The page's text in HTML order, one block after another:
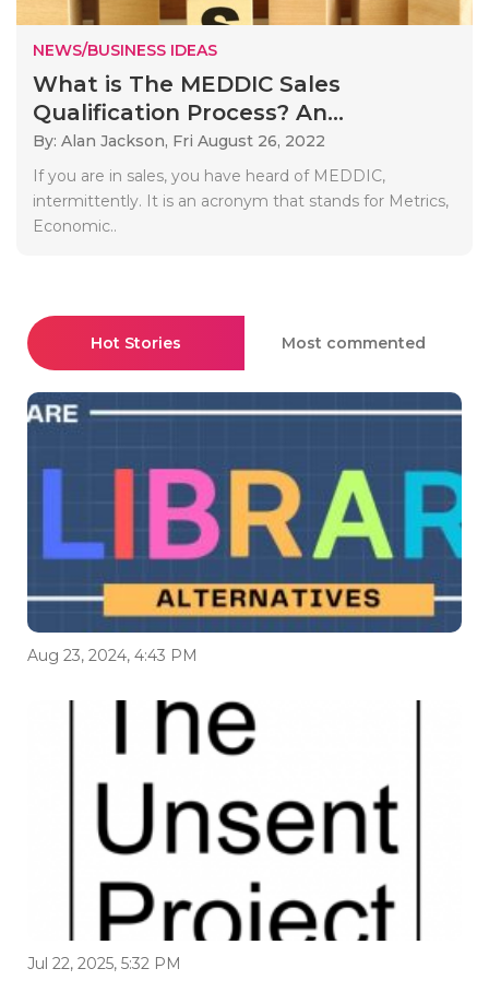
NEWS/BUSINESS IDEAS
What is The MEDDIC Sales
Qualification Process? An...
By: Alan Jackson, Fri August 26, 2022
If you are in sales, you have heard of MEDDIC,
intermittently. It is an acronym that stands for Metrics,
Economic..
Hot Stories Most commented
Aug 23, 2024, 4:43 PM
Jul 22, 2025, 5:32 PM